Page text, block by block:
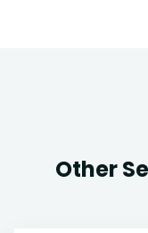
Other